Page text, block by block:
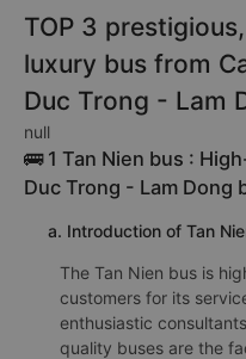
TOP 3
luxury bus from
Duc Trong - Lam
null
🚌 1 Tan Nien bus :
Duc Trong - Lam Dong
a. Introduction of Tan
The Tan Nien bus is
customers for its
enthusiastic
quality buses are the